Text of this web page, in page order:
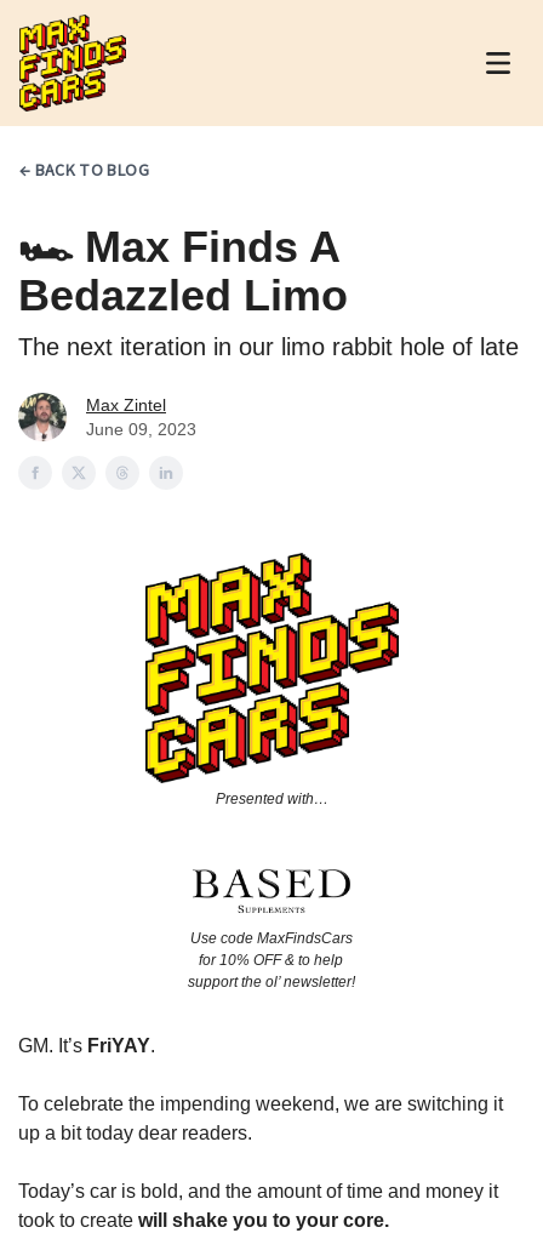
MaxFindsCars
← BACK TO BLOG
🏎 Max Finds A
Bedazzled Limo
The next iteration in our limo rabbit hole of late
Max Zintel
June 09, 2023
Presented with…
Use code MaxFindsCars
for 10% OFF & to help
support the ol’ newsletter!
GM. It’s FriYAY.
To celebrate the impending weekend, we are switching it
up a bit today dear readers.
Today’s car is bold, and the amount of time and money it
took to create will shake you to your core.